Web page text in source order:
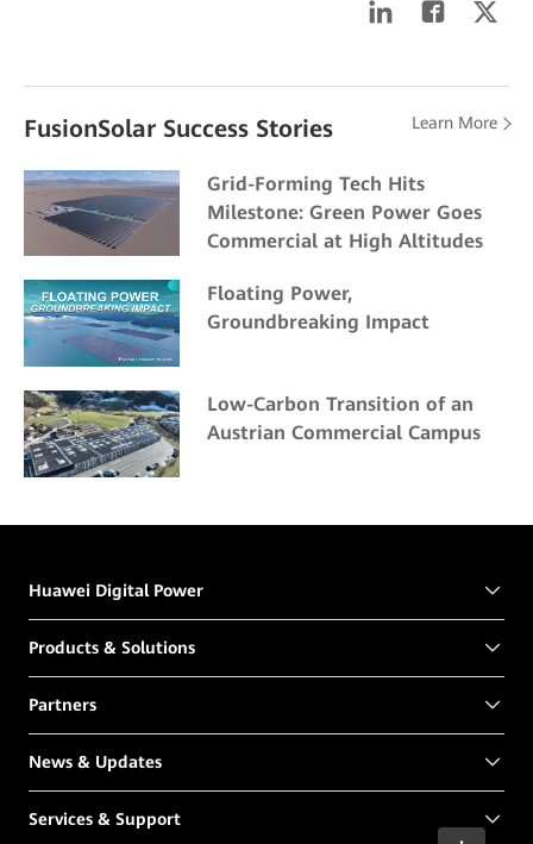
FusionSolar Success Stories Learn More
Grid-Forming Tech Hits
Milestone: Green Power Goes
Commercial at High Altitudes
Floating Power,
Groundbreaking Impact
Low-Carbon Transition of an
Austrian Commercial Campus
Huawei Digital Power
Products & Solutions
Partners
News & Updates
Services & Support